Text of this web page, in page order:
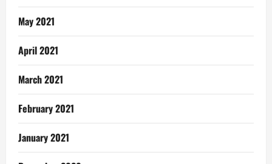
May 2021
April 2021
March 2021
February 2021
January 2021